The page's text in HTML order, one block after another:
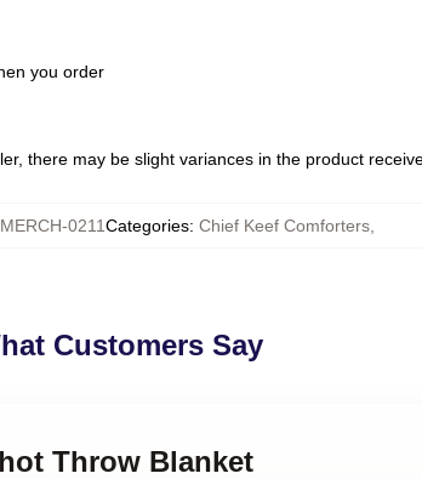
you order
there may be slight variances in the product
0211Categories: Chief Keef Comforters,
Customers Say
Throw Blanket